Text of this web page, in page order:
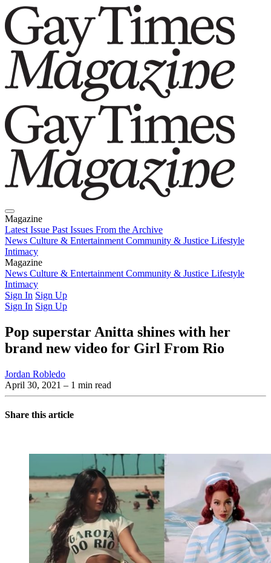
Magazine
Latest Issue Past Issues From the Archive
News Culture & Entertainment Community & Justice Lifestyle
Intimacy
Magazine
Latest IssuePast IssuesFrom the Archive
News Culture & Entertainment Community & Justice Lifestyle
Intimacy
Sign In Sign Up
Sign In Sign Up
Pop superstar Anitta shines with her
brand new video for Girl From Rio
Jordan Robledo
April 30, 2021 – 1 min read
Share this article